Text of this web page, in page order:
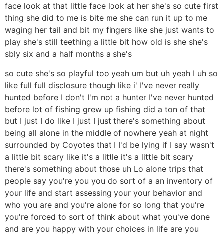
face look at that little face look at her she's so cute first
thing she did to me is bite me she can run it up to me
waging her tail and bit my fingers like she just wants to
play she's still teething a little bit how old is she she's
sbly six and a half months a she's
so cute she's so playful too yeah um but uh yeah I uh so
like full full disclosure though like i' I've never really
hunted before I don't I'm not a hunter I've never hunted
before lot of fishing grew up fishing did a ton of that
but I just I do like I just I just there's something about
being all alone in the middle of nowhere yeah at night
surrounded by Coyotes that I I'd be lying if I say wasn't
a little bit scary like it's a little it's a little bit scary
there's something about those uh Lo alone trips that
people say you're you you do sort of a an inventory of
your life and start assessing your your behavior and
who you are and you're alone for so long that you're
you're forced to sort of think about what you've done
and are you happy with your choices in life are you